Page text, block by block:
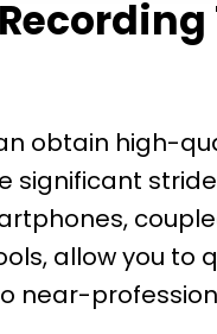
obtain high-
allow you to
near-